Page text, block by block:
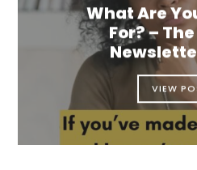
What Are
For? –
VIEW